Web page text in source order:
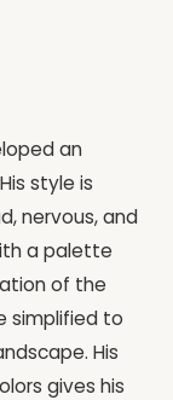
an
style is
nervous, and
a palette
of the
simplified to
His
gives his